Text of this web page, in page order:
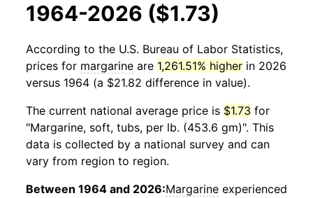
1964-2026 ($1.73)
According to the U.S. Bureau of Labor Statistics,
prices for margarine are 1,261.51% higher in 2026
versus 1964 (a $21.82 difference in value).
The current national average price is $1.73 for
"Margarine, soft, tubs, per lb. (453.6 gm)". This
data is collected by a national survey and can
vary from region to region.
Between 1964 and 2026:Margarine experienced